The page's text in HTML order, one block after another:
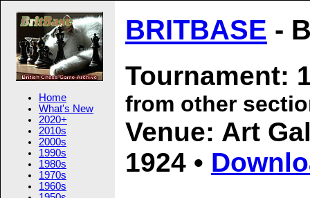
Home
What's New
2020+
2010s
2000s
1990s
1980s
1970s
1960s
BRITBASE -
Tournament:
from other
Venue: Art
1924 •